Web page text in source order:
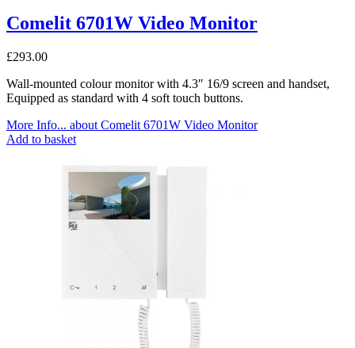
Comelit 6701W Video Monitor
£293.00
Wall-mounted colour monitor with 4.3″ 16/9 screen and handset,
Equipped as standard with 4 soft touch buttons.
More Info... about Comelit 6701W Video Monitor
Add to basket